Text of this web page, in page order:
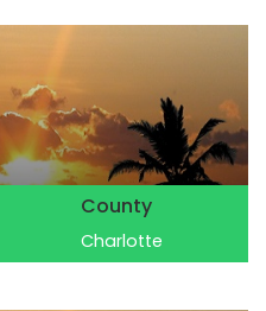
County
Charlotte